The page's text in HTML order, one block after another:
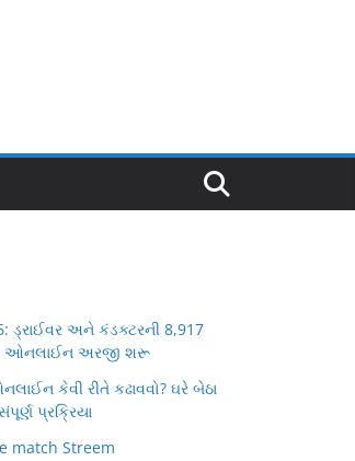
ડ્રાઈવર અને કંડક્ટરની 8,917
ઓનલાઈન અરજી શરૂ
કેવી રીતે કઢાવવો? ઘરે બેઠા
પ્રક્રિયા
match Streem